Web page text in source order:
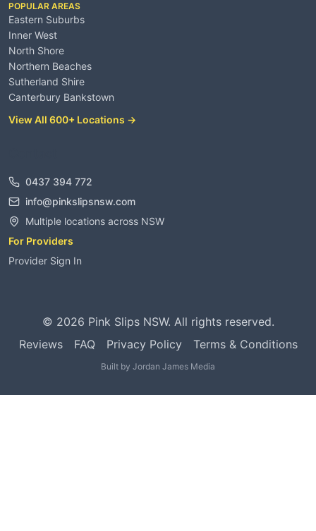
POPULAR AREAS
Eastern Suburbs
Inner West
North Shore
Northern Beaches
Sutherland Shire
Canterbury Bankstown
View All 600+ Locations →
0437 394 772
info@pinkslipsnsw.com
Multiple locations across NSW
For Providers
Provider Sign In
© 2026 Pink Slips NSW. All rights reserved.
Reviews
FAQ Privacy Policy Terms & Conditions
Built by Jordan James Media